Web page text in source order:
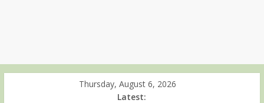
Thursday, August 6, 2026
Latest: